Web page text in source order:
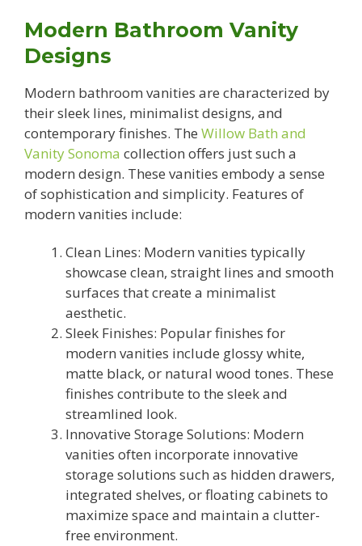
Modern Bathroom Vanity
Designs
Modern bathroom vanities are characterized by
their sleek lines, minimalist designs, and
contemporary finishes. The Willow Bath and
Vanity Sonoma collection offers just such a
modern design. These vanities embody a sense
of sophistication and simplicity. Features of
modern vanities include:
Clean Lines: Modern vanities typically
showcase clean, straight lines and smooth
surfaces that create a minimalist
aesthetic.
Sleek Finishes: Popular finishes for
modern vanities include glossy white,
matte black, or natural wood tones. These
finishes contribute to the sleek and
streamlined look.
Innovative Storage Solutions: Modern
vanities often incorporate innovative
storage solutions such as hidden drawers,
integrated shelves, or floating cabinets to
maximize space and maintain a clutter-
free environment.